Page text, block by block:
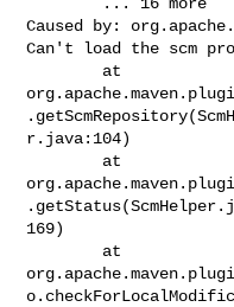
Caused by:
Can't load the scm
r.java:104)
169)